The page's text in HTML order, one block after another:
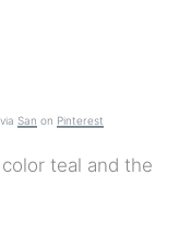
via San on Pinterest
teal and the